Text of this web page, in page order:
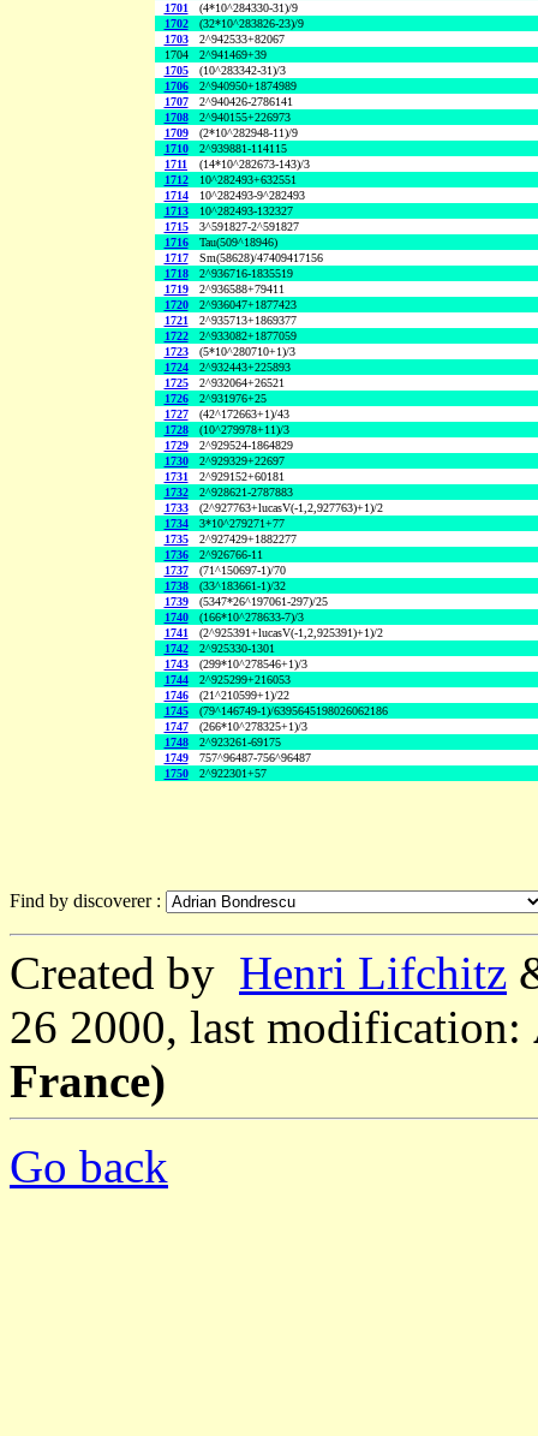
1701
(4*10^284330-31)/9
1702
(32*10^283826-23)/9
1703
2^942533+82067
1704
2^941469+39
1705
(10^283342-31)/3
1706
2^940950+1874989
1707
2^940426-2786141
1708
2^940155+226973
1709
(2*10^282948-11)/9
1710
2^939881-114115
1711
(14*10^282673-143)/3
1712
10^282493+632551
1714
10^282493-9^282493
1713
10^282493-132327
1715
3^591827-2^591827
1716
Tau(509^18946)
1717
Sm(58628)/47409417156
1718
2^936716-1835519
1719
2^936588+79411
1720
2^936047+1877423
1721
2^935713+1869377
1722
2^933082+1877059
1723
(5*10^280710+1)/3
1724
2^932443+225893
1725
2^932064+26521
1726
2^931976+25
1727
(42^172663+1)/43
1728
(10^279978+11)/3
1729
2^929524-1864829
1730
2^929329+22697
1731
2^929152+60181
1732
2^928621-2787883
1733
(2^927763+lucasV(-1,2,927763)+1)/2
1734
3*10^279271+77
1735
2^927429+1882277
1736
2^926766-11
1737
(71^150697-1)/70
1738
(33^183661-1)/32
1739
(5347*26^197061-297)/25
1740
(166*10^278633-7)/3
1741
(2^925391+lucasV(-1,2,925391)+1)/2
1742
2^925330-1301
1743
(299*10^278546+1)/3
1744
2^925299+216053
1746
(21^210599+1)/22
1745
(79^146749-1)/6395645198026062186
1747
(266*10^278325+1)/3
1748
2^923261-69175
1749
757^96487-756^96487
1750
2^922301+57
Find by discoverer :
Created by Henri Lifchitz
26 2000, last modification:
France)
Go back